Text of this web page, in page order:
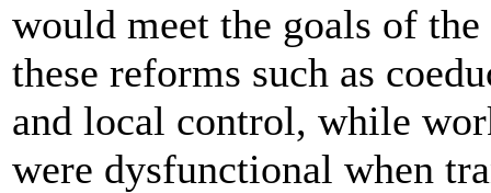
would meet the goals of
these reforms such as
and local control, while
were dysfunctional when